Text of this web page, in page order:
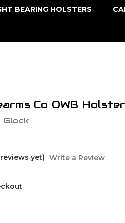
BEARING HOLSTERS
Co OWB
yet) Write a Review